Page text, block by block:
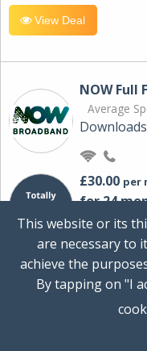
View Deal
NOW Full
Average
Downloads
£30.00 per
for 24
+ £0.00
Ideal for
multiple
This website or its
are necessary to
achieve the
By tapping on "I